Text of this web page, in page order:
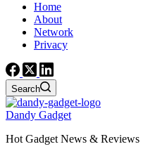
Home
About
Network
Privacy
Search
Dandy Gadget
Hot Gadget News & Reviews